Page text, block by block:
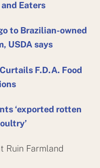
Eaters
to Brazilian-owned
USDA says
F.D.A. Food
‘exported rotten
Ruin Farmland